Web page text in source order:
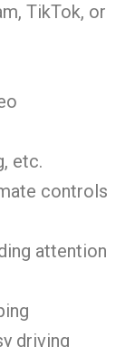
TikTok, or
etc.
controls
attention
driving